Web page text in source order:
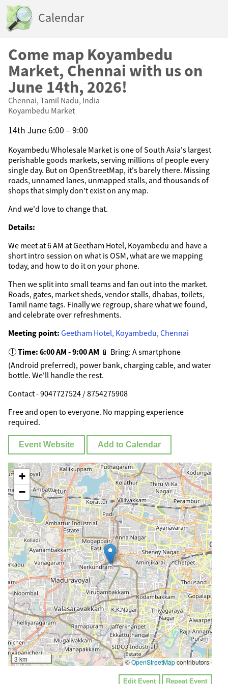
Calendar
Come map Koyambedu
Market, Chennai with us on
June 14th, 2026!
Chennai, Tamil Nadu, India
Koyambedu Market
14th June 6:00 – 9:00
Koyambedu Wholesale Market is one of South Asia's largest
perishable goods markets, serving millions of people every
single day. But on OpenStreetMap, it's barely there. Missing
roads, unnamed lanes, unmapped stalls, and thousands of
shops that simply don't exist on any map.
And we'd love to change that.
Details:
We meet at 6 AM at Geetham Hotel, Koyambedu and have a
short intro session on what is OSM, what are we mapping
today, and how to do it on your phone.
Then we split into small teams and fan out into the market.
Roads, gates, market sheds, vendor stalls, dhabas, toilets,
Tamil name tags. Finally we regroup, share what we found,
and celebrate over refreshments.
Meeting point: Geetham Hotel, Koyambedu, Chennai
🕕Time: 6:00 AM - 9:00 AM 📱 Bring: A smartphone
(Android preferred), power bank, charging cable, and water
bottle. We'll handle the rest.
Contact - 9047727524 / 8754275908
Free and open to everyone. No mapping experience
required.
Event Website Add to Calendar
+
−
3 km ©OpenStreetMapcontributors
Edit Event Repeat Event